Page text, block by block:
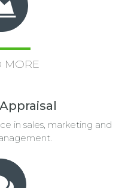
MORE
in sales, marketing and